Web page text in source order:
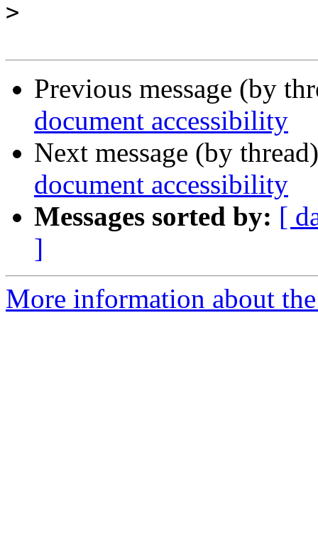
>
Previous message (by
document accessibility
Next message (by
document accessibility
Messages sorted by: [
]
More information about